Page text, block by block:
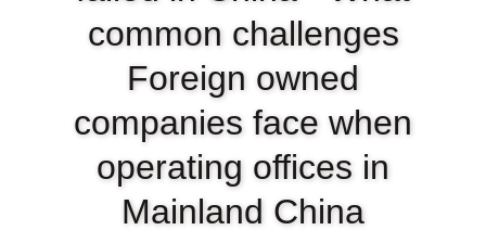
common challenges
Foreign owned
companies face when
operating offices in
Mainland China